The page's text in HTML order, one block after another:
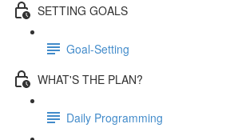
SETTING GOALS
Goal-Setting
WHAT'S THE PLAN?
Daily Programming